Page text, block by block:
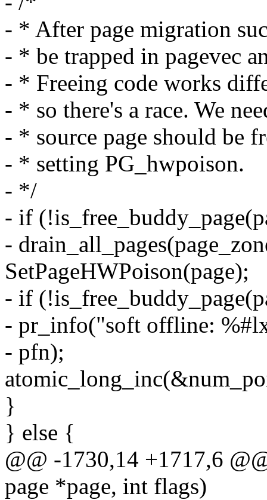
- * After page migration
- * be trapped in pagevec
- * Freeing code works
- * so there's a race. We
- * source page should be
- * setting PG_hwpoison.
- */
- if
-
SetPageHWPoison(page);
- if
- pr_info("soft offline:
- pfn);
}
} else {
@@ -1730,14 +1717,6
page *page, int flags)